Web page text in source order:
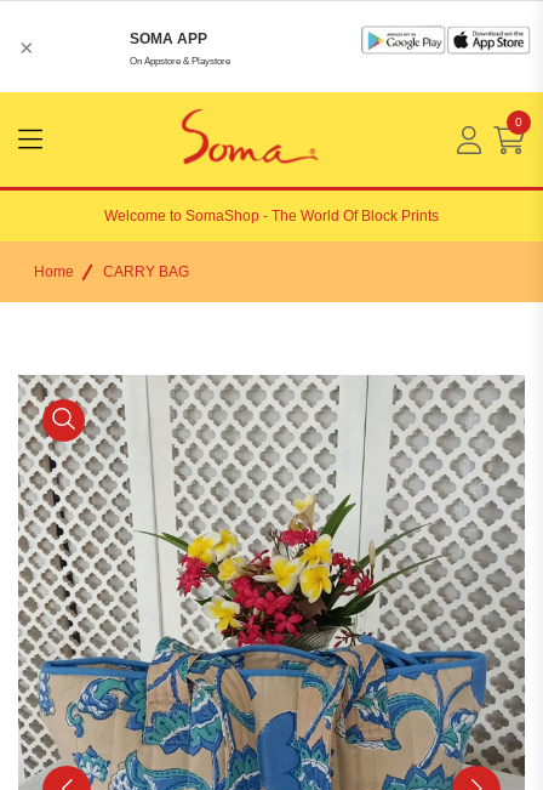
× SOMA APP
On Appstore & Playstore
Menu
Open
0
Welcome to SomaShop - The World Of Block Prints
Home CARRY BAG